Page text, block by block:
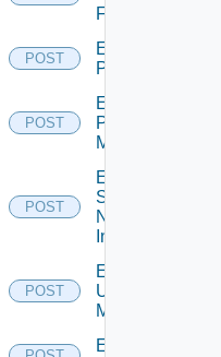
Firewall
POST
Enable
PKS
POST
Enable
Policy
Manager
POST
Enable
Service
Now
Instance
POST
Enable
Ucs
Manager
Enable